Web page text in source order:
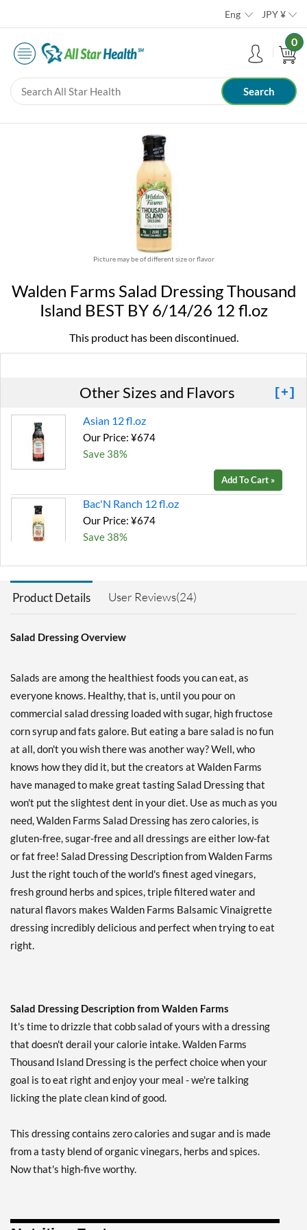
Eng JPY¥
0
Picture may be of different size or flavor
Walden Farms Salad Dressing Thousand
Island BEST BY 6/14/26 12 fl.oz
This product has been discontinued.
Other Sizes and Flavors [+]
Asian 12 fl.oz
Our Price: ¥674
Save 38%
Add To Cart »
Bac'N Ranch 12 fl.oz
Our Price: ¥674
Save 38%
Bleu Cheese 12 fl.oz
Our Price: ¥674
Our Price: ¥674
Save 38%
Add To Cart »
Chipotle Ranch 12 fl.oz
Our Price: ¥674
Save 38%
Add To Cart »
Creamy Bac'N 12 fl.oz
Our Price: ¥674
Save 38%
Add To Cart »
Our Price: ¥674
12 fl.oz
Our Price: ¥539 SALE!
Save 51%
Add To Cart »
Garlic & Herb Vinaigrette
Our Price: ¥674
Our Price: ¥674
Product Details User Reviews(24)
Salad Dressing Overview
Salads are among the healthiest foods you can eat, as
everyone knows. Healthy, that is, until you pour on
commercial salad dressing loaded with sugar, high fructose
corn syrup and fats galore. But eating a bare salad is no fun
at all, don't you wish there was another way? Well, who
knows how they did it, but the creators at Walden Farms
have managed to make great tasting Salad Dressing that
won't put the slightest dent in your diet. Use as much as you
need, Walden Farms Salad Dressing has zero calories, is
gluten-free, sugar-free and all dressings are either low-fat
or fat free! Salad Dressing Description from Walden Farms
Just the right touch of the world's finest aged vinegars,
fresh ground herbs and spices, triple filtered water and
natural flavors makes Walden Farms Balsamic Vinaigrette
dressing incredibly delicious and perfect when trying to eat
right.
Salad Dressing Description from Walden Farms
It's time to drizzle that cobb salad of yours with a dressing
that doesn't derail your calorie intake. Walden Farms
Thousand Island Dressing is the perfect choice when your
goal is to eat right and enjoy your meal - we're talking
licking the plate clean kind of good.
This dressing contains zero calories and sugar and is made
from a tasty blend of organic vinegars, herbs and spices.
Now that's high-five worthy.